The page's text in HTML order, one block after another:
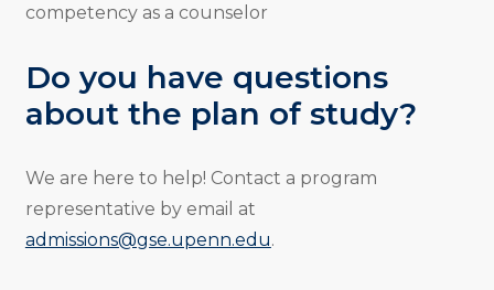
competency as a counselor
Do you have questions
about the plan of study?
We are here to help! Contact a program
representative by email at
admissions@gse.upenn.edu.